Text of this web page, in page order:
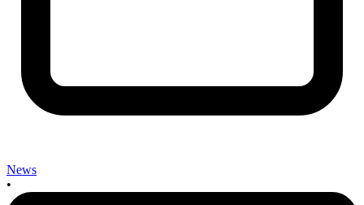
News
•